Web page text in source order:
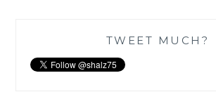
TWEET MUCH?